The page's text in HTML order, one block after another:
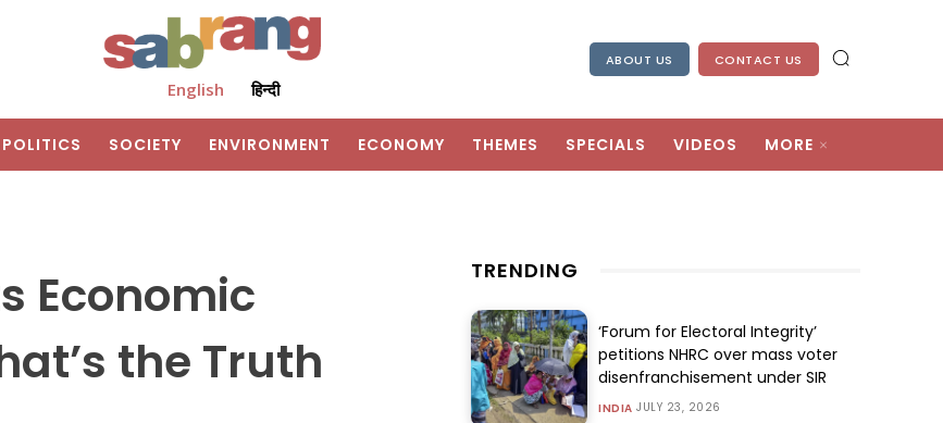
English हिन्दी
ABOUT US CONTACT US
POLITICS SOCIETY ENVIRONMENT ECONOMY THEMES SPECIALS VIDEOS MORE
Economic
the Truth
TRENDING
‘Forum for Electoral Integrity’
petitions NHRC over mass voter
disenfranchisement under SIR
INDIA JULY 23, 2026